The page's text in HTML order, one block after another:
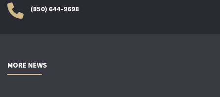
(850) 644-9698
MORE NEWS